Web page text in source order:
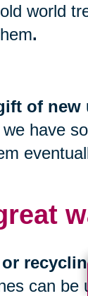
world
.
of
have
can be